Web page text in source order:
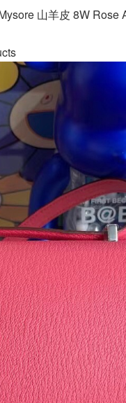
山羊皮 8W Rose